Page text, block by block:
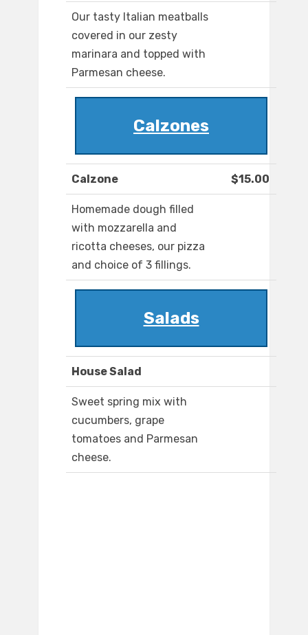
Our tasty Italian meatballs
covered in our zesty
marinara and topped with
Parmesan cheese.
Calzones
Calzone $15.00
Homemade dough filled
with mozzarella and
ricotta cheeses, our pizza
and choice of 3 fillings.
Salads
House Salad
Sweet spring mix with
cucumbers, grape
tomatoes and Parmesan
cheese.